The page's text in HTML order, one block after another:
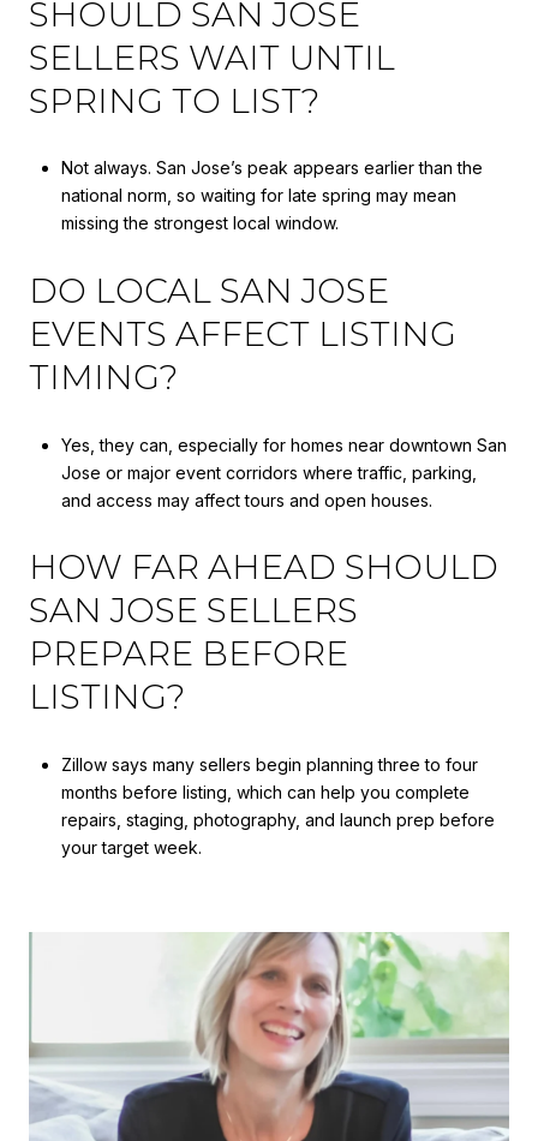
SHOULD SAN JOSE
SELLERS WAIT UNTIL
SPRING TO LIST?
Not always. San Jose’s peak appears earlier than the
national norm, so waiting for late spring may mean
missing the strongest local window.
DO LOCAL SAN JOSE
EVENTS AFFECT LISTING
TIMING?
Yes, they can, especially for homes near downtown San
Jose or major event corridors where traffic, parking,
and access may affect tours and open houses.
HOW FAR AHEAD SHOULD
SAN JOSE SELLERS
PREPARE BEFORE
LISTING?
Zillow says many sellers begin planning three to four
months before listing, which can help you complete
repairs, staging, photography, and launch prep before
your target week.